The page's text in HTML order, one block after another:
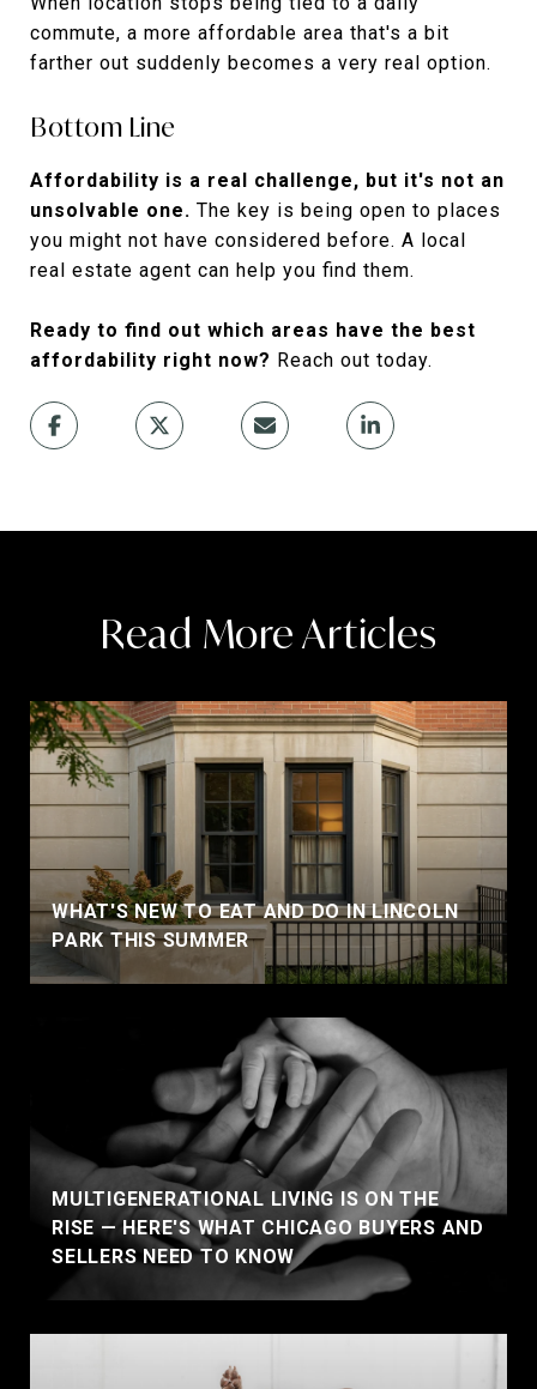
commute, a more affordable area that's a bit
farther out suddenly becomes a very real option.
Bottom Line
Affordability is a real challenge, but it's not an
unsolvable one. The key is being open to places
you might not have considered before. A local
real estate agent can help you find them.
Ready to find out which areas have the best
affordability right now? Reach out today.
Read More Articles
WHAT'S NEW TO EAT AND DO IN LINCOLN
PARK THIS SUMMER
MULTIGENERATIONAL LIVING IS ON THE
RISE — HERE'S WHAT CHICAGO BUYERS AND
SELLERS NEED TO KNOW